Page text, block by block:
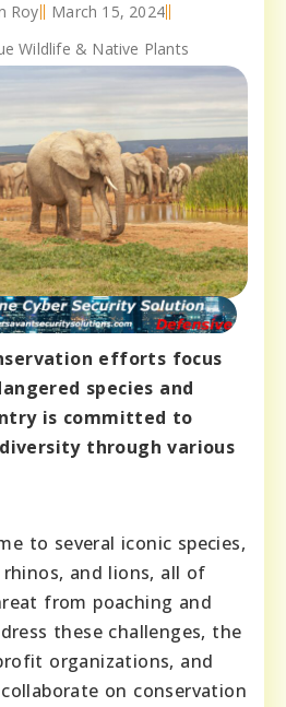
Roy
March 15, 2024
Wildlife & Native Plants
efforts focus
species and
is committed to
through various
to several iconic species,
and lions, all of
from poaching and
these challenges, the
organizations, and
on conservation